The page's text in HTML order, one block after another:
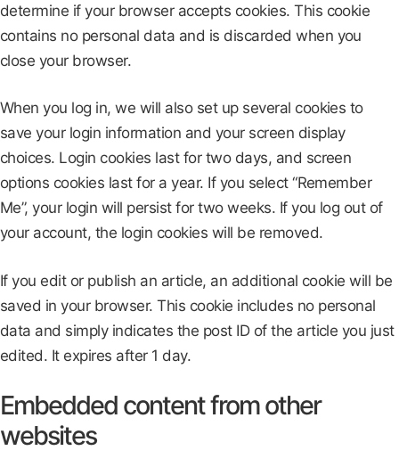
determine if your browser accepts cookies. This cookie
contains no personal data and is discarded when you
close your browser.
When you log in, we will also set up several cookies to
save your login information and your screen display
choices. Login cookies last for two days, and screen
options cookies last for a year. If you select “Remember
Me”, your login will persist for two weeks. If you log out of
your account, the login cookies will be removed.
If you edit or publish an article, an additional cookie will be
saved in your browser. This cookie includes no personal
data and simply indicates the post ID of the article you just
edited. It expires after 1 day.
Embedded content from other
websites